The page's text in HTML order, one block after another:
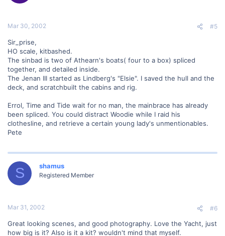
Mar 30, 2002 #5
Sir_prise,
HO scale, kitbashed.
The sinbad is two of Athearn's boats( four to a box) spliced
together, and detailed inside.
The Jenan III started as Lindberg's "Elsie". I saved the hull and the
deck, and scratchbuilt the cabins and rig.
Errol, Time and Tide wait for no man, the mainbrace has already
been spliced. You could distract Woodie while I raid his
clothesline, and retrieve a certain young lady's unmentionables.
Pete
S shamus
Registered Member
Mar 31, 2002 #6
Great looking scenes, and good photography. Love the Yacht, just
how big is it? Also is it a kit? wouldn't mind that myself.